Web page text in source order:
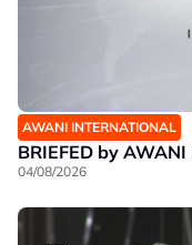
AWANI INTERNATIONAL
BRIEFED by
04/08/2026